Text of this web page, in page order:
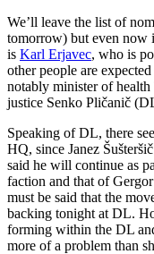
We’ll leave the list of
tomorrow) but even now
is Karl Erjavec, who is
other people are
notably minister of
justice Senko Pličanič
Speaking of DL, there
HQ, since Janez
said he will continue as
faction and that of
must be said that the
backing tonight at DL.
forming within the DL
more of a problem than